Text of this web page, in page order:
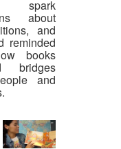
spark
about
and
reminded
books
bridges
and